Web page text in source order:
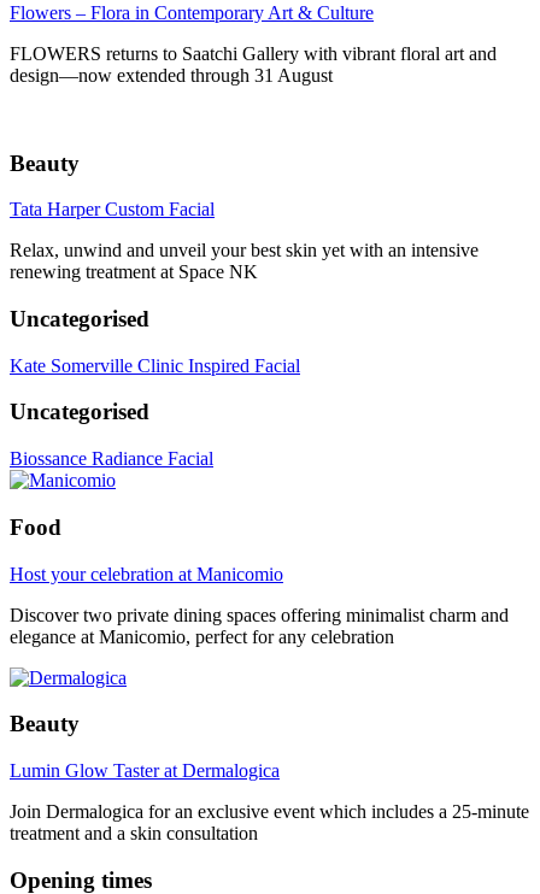
Flowers – Flora in Contemporary Art & Culture
FLOWERS returns to Saatchi Gallery with vibrant floral art and
design—now extended through 31 August
Beauty
Tata Harper Custom Facial
Relax, unwind and unveil your best skin yet with an intensive
renewing treatment at Space NK
Uncategorised
Kate Somerville Clinic Inspired Facial
Uncategorised
Biossance Radiance Facial
Food
Host your celebration at Manicomio
Discover two private dining spaces offering minimalist charm and
elegance at Manicomio, perfect for any celebration
Beauty
Lumin Glow Taster at Dermalogica
Join Dermalogica for an exclusive event which includes a 25-minute
treatment and a skin consultation
Opening times